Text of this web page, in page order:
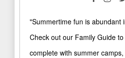
"Summertime fun is abundant
Check out our Family Guide
complete with summer